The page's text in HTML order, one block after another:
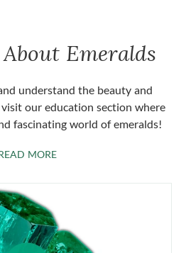
Emeralds
understand the beauty and
our education section where
fascinating world of emeralds!
MOREABOUT EMERALDS